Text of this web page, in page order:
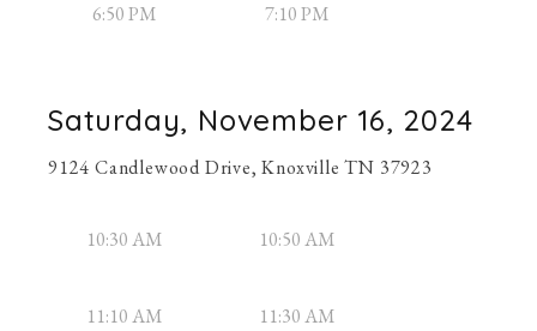
6:50 PM 7:10 PM
Saturday, November 16, 2024
9124 Candlewood Drive, Knoxville TN 37923
10:30 AM 10:50 AM
11:10 AM 11:30 AM